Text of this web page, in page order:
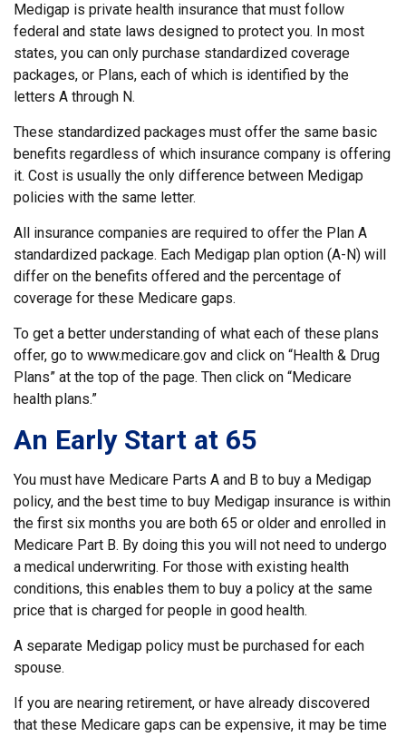
Medigap is private health insurance that must follow
federal and state laws designed to protect you. In most
states, you can only purchase standardized coverage
packages, or Plans, each of which is identified by the
letters A through N.
These standardized packages must offer the same basic
benefits regardless of which insurance company is offering
it. Cost is usually the only difference between Medigap
policies with the same letter.
All insurance companies are required to offer the Plan A
standardized package. Each Medigap plan option (A-N) will
differ on the benefits offered and the percentage of
coverage for these Medicare gaps.
To get a better understanding of what each of these plans
offer, go to www.medicare.gov and click on “Health & Drug
Plans” at the top of the page. Then click on “Medicare
health plans.”
An Early Start at 65
You must have Medicare Parts A and B to buy a Medigap
policy, and the best time to buy Medigap insurance is within
the first six months you are both 65 or older and enrolled in
Medicare Part B. By doing this you will not need to undergo
a medical underwriting. For those with existing health
conditions, this enables them to buy a policy at the same
price that is charged for people in good health.
A separate Medigap policy must be purchased for each
spouse.
If you are nearing retirement, or have already discovered
that these Medicare gaps can be expensive, it may be time